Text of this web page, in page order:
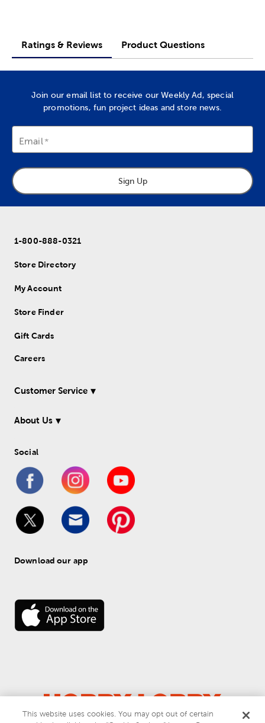
Ratings & Reviews Product Questions
Join our email list to receive our Weekly Ad, special
promotions, fun project ideas and store news.
Email
Sign Up
1-800-888-0321
Store Directory
My Account
Store Finder
Gift Cards
Careers
Customer Service
About Us
Social
Download our app
This website uses cookies. You may opt out of certain